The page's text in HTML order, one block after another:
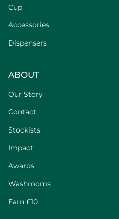
Cup
Accessories
Dispensers
ABOUT
Our Story
Contact
Stockists
Impact
Awards
Washrooms
Earn £10